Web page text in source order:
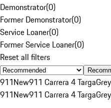
Demonstrator(0)
Former Demonstrator(0)
Service Loaner(0)
Former Service Loaner(0)
Reset all filters
911New911 Carrera 4 TargaGrey
911New911 Carrera 4 TargaGrey